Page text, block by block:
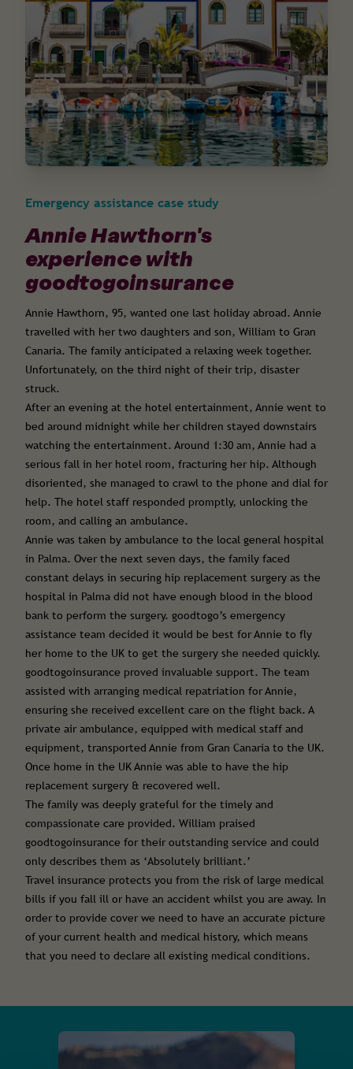
Emergency assistance case study
Annie Hawthorn's
experience with
goodtogoinsurance
Annie Hawthorn, 95, wanted one last holiday abroad. Annie
travelled with her two daughters and son, William to Gran
Canaria. The family anticipated a relaxing week together.
Unfortunately, on the third night of their trip, disaster
struck.
After an evening at the hotel entertainment, Annie went to
bed around midnight while her children stayed downstairs
watching the entertainment. Around 1:30 am, Annie had a
serious fall in her hotel room, fracturing her hip. Although
disoriented, she managed to crawl to the phone and dial for
help. The hotel staff responded promptly, unlocking the
room, and calling an ambulance.
Annie was taken by ambulance to the local general hospital
in Palma. Over the next seven days, the family faced
constant delays in securing hip replacement surgery as the
hospital in Palma did not have enough blood in the blood
bank to perform the surgery. goodtogo’s emergency
assistance team decided it would be best for Annie to fly
her home to the UK to get the surgery she needed quickly.
goodtogoinsurance proved invaluable support. The team
assisted with arranging medical repatriation for Annie,
ensuring she received excellent care on the flight back. A
private air ambulance, equipped with medical staff and
equipment, transported Annie from Gran Canaria to the UK.
Once home in the UK Annie was able to have the hip
replacement surgery & recovered well.
The family was deeply grateful for the timely and
compassionate care provided. William praised
goodtogoinsurance for their outstanding service and could
only describes them as ‘Absolutely brilliant.’
Travel insurance protects you from the risk of large medical
bills if you fall ill or have an accident whilst you are away. In
order to provide cover we need to have an accurate picture
of your current health and medical history, which means
that you need to declare all existing medical conditions.